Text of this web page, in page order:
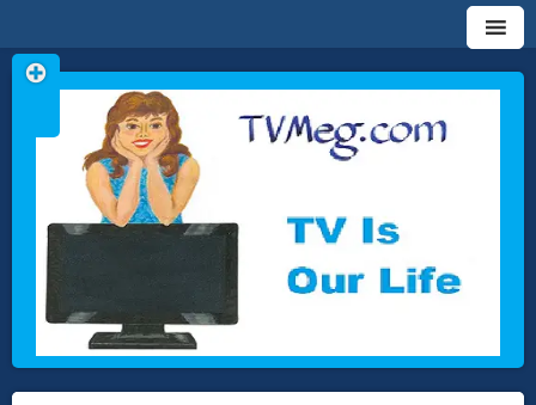
TVMEG.COM
TV IS OUR LIFE
Skip
to